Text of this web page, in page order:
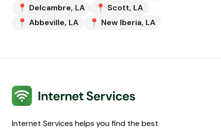
📍 Delcambre, LA 📍 Scott, LA
📍 Abbeville, LA 📍 New Iberia, LA
Internet Services
Internet Services helps you find the best